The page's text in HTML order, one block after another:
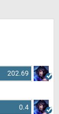
202.69
0.4